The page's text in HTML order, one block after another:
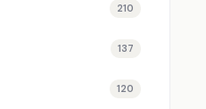
210
137
120